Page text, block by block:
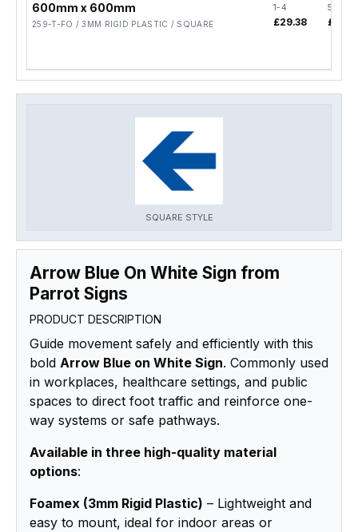
SQUARE STYLE
Arrow Blue On White Sign from
Parrot Signs
PRODUCT DESCRIPTION
Guide movement safely and efficiently with this
bold Arrow Blue on White Sign. Commonly used
in workplaces, healthcare settings, and public
spaces to direct foot traffic and reinforce one-
way systems or safe pathways.
Available in three high-quality material
options:
Foamex (3mm Rigid Plastic) – Lightweight and
easy to mount, ideal for indoor areas or
600mm x 600mm
259-T-FO / 3MM RIGID PLASTIC / SQUARE
1-4
£29.38
5-19